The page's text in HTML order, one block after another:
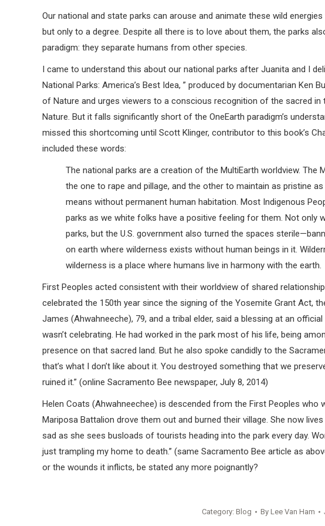
Our national and state parks can arouse and animate these wild
but only to a degree. Despite all there is to love about them, the parks
paradigm: they separate humans from other species.
I came to understand this about our national parks after Juanita and I
National Parks: America’s Best Idea, ” produced by documentarian Ken
of Nature and urges viewers to a conscious recognition of the sacred
Nature. But it falls significantly short of the OneEarth paradigm’s
missed this shortcoming until Scott Klinger, contributor to this book’s
included these words:
The national parks are a creation of the MultiEarth worldview.
the one to rape and pillage, and the other to maintain as pristine
means without permanent human habitation. Most Indigenous
parks as we white folks have a positive feeling for them. Not only
parks, but the U.S. government also turned the spaces
on earth where wilderness exists without human beings in it.
wilderness is a place where humans live in harmony with the earth.
First Peoples acted consistent with their worldview of shared
celebrated the 150th year since the signing of the Yosemite Grant Act,
James (Ahwahneeche), 79, and a tribal elder, said a blessing at an
wasn’t celebrating. He had worked in the park most of his life, being
presence on that sacred land. But he also spoke candidly to the
that’s what I don’t like about it. You destroyed something that we
ruined it.” (online Sacramento Bee newspaper, July 8, 2014)
Helen Coats (Ahwahneechee) is descended from the First Peoples who
Mariposa Battalion drove them out and burned their village. She now
sad as she sees busloads of tourists heading into the park every day.
just trampling my home to death.” (same Sacramento Bee article as
or the wounds it inflicts, be stated any more poignantly?
Category: Blog By Lee Van Ham